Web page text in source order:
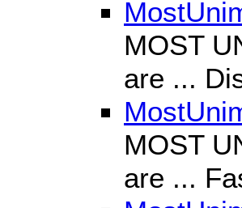
MOST
are ...
MOST
are ...